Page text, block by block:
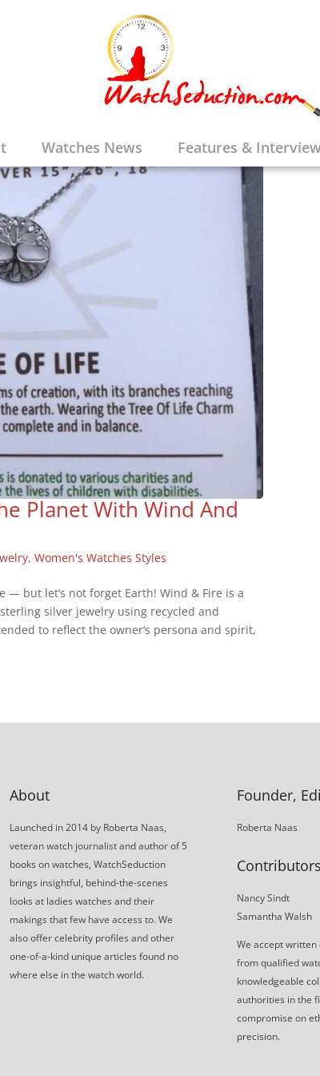
Watches News Features &
Planet With Wind And
,Women's Watches Styles
— but let’s not forget Earth! Wind & Fire is a
silver jewelry using recycled and
to reflect the owner’s persona and spirit,
About
Launched in 2014 by Roberta Naas,
veteran watch journalist and author of 5
books on watches, WatchSeduction
brings insightful, behind-the-scenes
looks at ladies watches and their
makings that few have access to. We
also offer celebrity profiles and other
one-of-a-kind unique articles found no
where else in the watch world.
Founder,
Roberta Naas
Contributors
Nancy Sindt
Samantha Walsh
We accept
from qualified
knowledgeable
authorities in the
compromise on
precision.